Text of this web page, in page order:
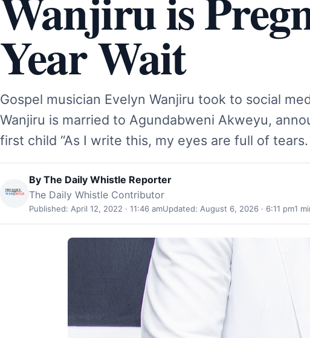
Year Wait
Gospel musician Evelyn Wanjiru took to social
Wanjiru is married to Agundabweni Akweyu,
first child “As I write this, my eyes are full of
By The Daily Whistle Reporter
The Daily Whistle Contributor
Published: April 12, 2022 · 11:46 amUpdated: August 6, 2026 · 6:11 pm1